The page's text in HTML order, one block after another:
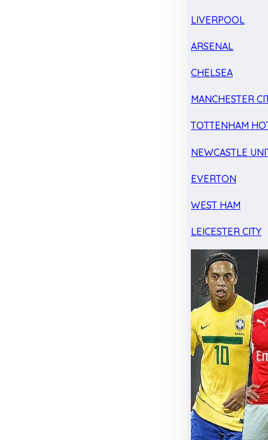
LIVERPOOL
ARSENAL
CHELSEA
MANCHESTER
TOTTENHAM
NEWCASTLE
EVERTON
WEST HAM
LEICESTER CITY